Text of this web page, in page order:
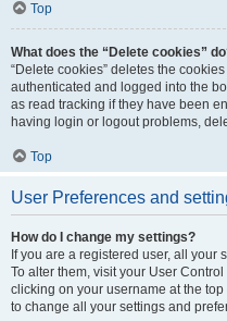
Top
What does the “Delete cookies”
“Delete cookies” deletes the
authenticated and logged into the
as read tracking if they have been
having login or logout problems,
Top
User Preferences and
How do I change my settings?
If you are a registered user, all your
To alter them, visit your User
clicking on your username at the
to change all your settings and